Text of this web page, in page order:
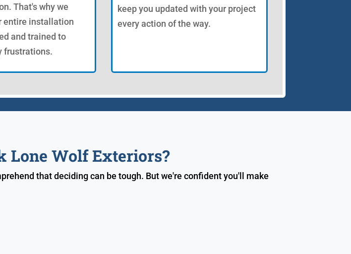
That's why we
entire installation
and trained to
frustrations.
keep you updated with your project
every action of the way.
Lone Wolf Exteriors?
that deciding can be tough. But we're confident you'll make